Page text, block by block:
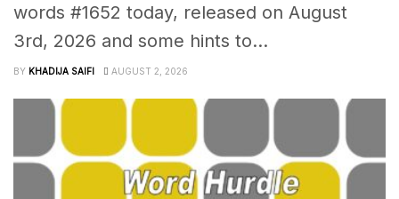
words #1652 today, released on August
3rd, 2026 and some hints to...
BY KHADIJA SAIFI AUGUST 2, 2026